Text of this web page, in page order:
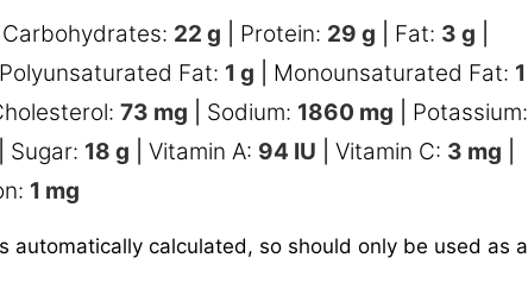
Carbohydrates: 22 g Protein: 29 g Fat: 3 g
Polyunsaturated Fat: 1 g Monounsaturated Fat: 1
73 mg Sodium: 1860 mg
Potassium:
Sugar: 18 g Vitamin A: 94 IU Vitamin C: 3 mg
1 mg